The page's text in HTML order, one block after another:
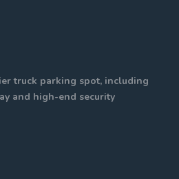
truck parking spot, including
and high-end security